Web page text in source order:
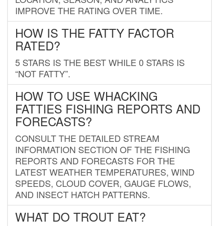
IMPROVE THE RATING OVER TIME.
HOW IS THE FATTY FACTOR
RATED?
5 STARS IS THE BEST WHILE 0 STARS IS
“NOT FATTY”.
HOW TO USE WHACKING
FATTIES FISHING REPORTS AND
FORECASTS?
CONSULT THE DETAILED STREAM
INFORMATION SECTION OF THE FISHING
REPORTS AND FORECASTS FOR THE
LATEST WEATHER TEMPERATURES, WIND
SPEEDS, CLOUD COVER, GAUGE FLOWS,
AND INSECT HATCH PATTERNS.
WHAT DO TROUT EAT?